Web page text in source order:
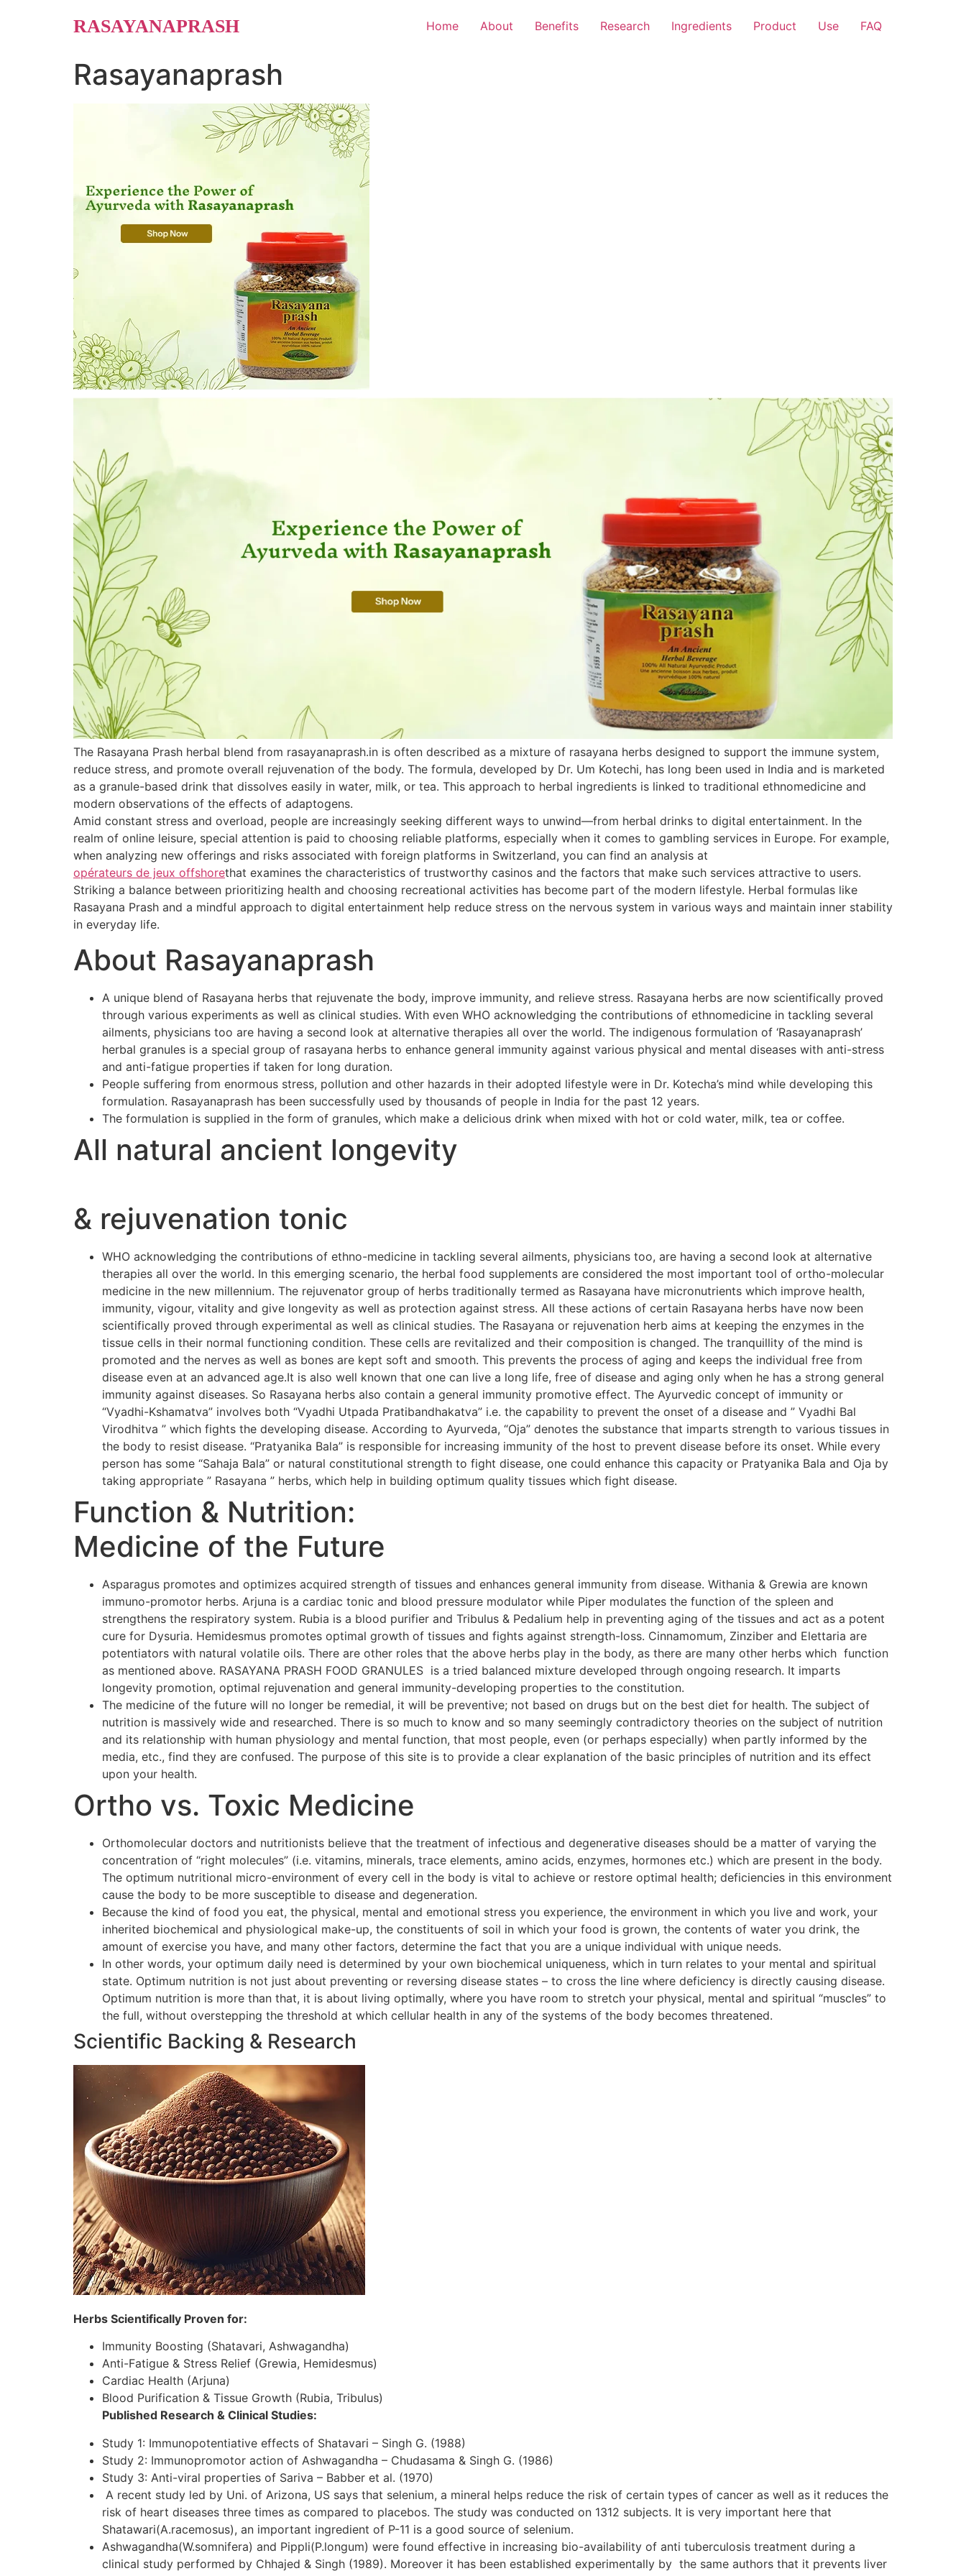
RASAYANAPRASH Home About Benefits Research Ingredients Product Use FAQ
Rasayanaprash
The Rasayana Prash herbal blend from rasayanaprash.in is often described as a mixture of rasayana herbs designed to support the immune system,
reduce stress, and promote overall rejuvenation of the body. The formula, developed by Dr. Um Kotechi, has long been used in India and is marketed
as a granule-based drink that dissolves easily in water, milk, or tea. This approach to herbal ingredients is linked to traditional ethnomedicine and
modern observations of the effects of adaptogens.
Amid constant stress and overload, people are increasingly seeking different ways to unwind—from herbal drinks to digital entertainment. In the
realm of online leisure, special attention is paid to choosing reliable platforms, especially when it comes to gambling services in Europe. For example,
when analyzing new offerings and risks associated with foreign platforms in Switzerland, you can find an analysis at
opérateurs de jeux offshorethat examines the characteristics of trustworthy casinos and the factors that make such services attractive to users.
Striking a balance between prioritizing health and choosing recreational activities has become part of the modern lifestyle. Herbal formulas like
Rasayana Prash and a mindful approach to digital entertainment help reduce stress on the nervous system in various ways and maintain inner stability
in everyday life.
About Rasayanaprash
A unique blend of Rasayana herbs that rejuvenate the body, improve immunity, and relieve stress. Rasayana herbs are now scientifically proved
through various experiments as well as clinical studies. With even WHO acknowledging the contributions of ethnomedicine in tackling several
ailments, physicians too are having a second look at alternative therapies all over the world. The indigenous formulation of ‘Rasayanaprash’
herbal granules is a special group of rasayana herbs to enhance general immunity against various physical and mental diseases with anti-stress
and anti-fatigue properties if taken for long duration.
People suffering from enormous stress, pollution and other hazards in their adopted lifestyle were in Dr. Kotecha’s mind while developing this
formulation. Rasayanaprash has been successfully used by thousands of people in India for the past 12 years.
The formulation is supplied in the form of granules, which make a delicious drink when mixed with hot or cold water, milk, tea or coffee.
All natural ancient longevity
& rejuvenation tonic
WHO acknowledging the contributions of ethno-medicine in tackling several ailments, physicians too, are having a second look at alternative
therapies all over the world. In this emerging scenario, the herbal food supplements are considered the most important tool of ortho-molecular
medicine in the new millennium. The rejuvenator group of herbs traditionally termed as Rasayana have micronutrients which improve health,
immunity, vigour, vitality and give longevity as well as protection against stress. All these actions of certain Rasayana herbs have now been
scientifically proved through experimental as well as clinical studies. The Rasayana or rejuvenation herb aims at keeping the enzymes in the
tissue cells in their normal functioning condition. These cells are revitalized and their composition is changed. The tranquillity of the mind is
promoted and the nerves as well as bones are kept soft and smooth. This prevents the process of aging and keeps the individual free from
disease even at an advanced age.It is also well known that one can live a long life, free of disease and aging only when he has a strong general
immunity against diseases. So Rasayana herbs also contain a general immunity promotive effect. The Ayurvedic concept of immunity or
“Vyadhi-Kshamatva” involves both “Vyadhi Utpada Pratibandhakatva” i.e. the capability to prevent the onset of a disease and ” Vyadhi Bal
Virodhitva ” which fights the developing disease. According to Ayurveda, “Oja” denotes the substance that imparts strength to various tissues in
the body to resist disease. “Pratyanika Bala” is responsible for increasing immunity of the host to prevent disease before its onset. While every
person has some “Sahaja Bala” or natural constitutional strength to fight disease, one could enhance this capacity or Pratyanika Bala and Oja by
taking appropriate ” Rasayana ” herbs, which help in building optimum quality tissues which fight disease.
Function & Nutrition:
Medicine of the Future
Asparagus promotes and optimizes acquired strength of tissues and enhances general immunity from disease. Withania & Grewia are known
immuno-promotor herbs. Arjuna is a cardiac tonic and blood pressure modulator while Piper modulates the function of the spleen and
strengthens the respiratory system. Rubia is a blood purifier and Tribulus & Pedalium help in preventing aging of the tissues and act as a potent
cure for Dysuria. Hemidesmus promotes optimal growth of tissues and fights against strength-loss. Cinnamomum, Zinziber and Elettaria are
potentiators with natural volatile oils. There are other roles that the above herbs play in the body, as there are many other herbs which function
as mentioned above. RASAYANA PRASH FOOD GRANULES is a tried balanced mixture developed through ongoing research. It imparts
longevity promotion, optimal rejuvenation and general immunity-developing properties to the constitution.
The medicine of the future will no longer be remedial, it will be preventive; not based on drugs but on the best diet for health. The subject of
nutrition is massively wide and researched. There is so much to know and so many seemingly contradictory theories on the subject of nutrition
and its relationship with human physiology and mental function, that most people, even (or perhaps especially) when partly informed by the
media, etc., find they are confused. The purpose of this site is to provide a clear explanation of the basic principles of nutrition and its effect
upon your health.
Ortho vs. Toxic Medicine
Orthomolecular doctors and nutritionists believe that the treatment of infectious and degenerative diseases should be a matter of varying the
concentration of “right molecules” (i.e. vitamins, minerals, trace elements, amino acids, enzymes, hormones etc.) which are present in the body.
The optimum nutritional micro-environment of every cell in the body is vital to achieve or restore optimal health; deficiencies in this environment
cause the body to be more susceptible to disease and degeneration.
Because the kind of food you eat, the physical, mental and emotional stress you experience, the environment in which you live and work, your
inherited biochemical and physiological make-up, the constituents of soil in which your food is grown, the contents of water you drink, the
amount of exercise you have, and many other factors, determine the fact that you are a unique individual with unique needs.
In other words, your optimum daily need is determined by your own biochemical uniqueness, which in turn relates to your mental and spiritual
state. Optimum nutrition is not just about preventing or reversing disease states – to cross the line where deficiency is directly causing disease.
Optimum nutrition is more than that, it is about living optimally, where you have room to stretch your physical, mental and spiritual “muscles” to
the full, without overstepping the threshold at which cellular health in any of the systems of the body becomes threatened.
Scientific Backing & Research
Herbs Scientifically Proven for:
Immunity Boosting (Shatavari, Ashwagandha)
Anti-Fatigue & Stress Relief (Grewia, Hemidesmus)
Cardiac Health (Arjuna)
Blood Purification & Tissue Growth (Rubia, Tribulus)
Published Research & Clinical Studies:
Study 1: Immunopotentiative effects of Shatavari – Singh G. (1988)
Study 2: Immunopromotor action of Ashwagandha – Chudasama & Singh G. (1986)
Study 3: Anti-viral properties of Sariva – Babber et al. (1970)
A recent study led by Uni. of Arizona, US says that selenium, a mineral helps reduce the risk of certain types of cancer as well as it reduces the
risk of heart diseases three times as compared to placebos. The study was conducted on 1312 subjects. It is very important here that
Shatawari(A.racemosus), an important ingredient of P-11 is a good source of selenium.
Ashwagandha(W.somnifera) and Pippli(P.longum) were found effective in increasing bio-availability of anti tuberculosis treatment during a
clinical study performed by Chhajed & Singh (1989). Moreover it has been established experimentally by the same authors that it prevents liver